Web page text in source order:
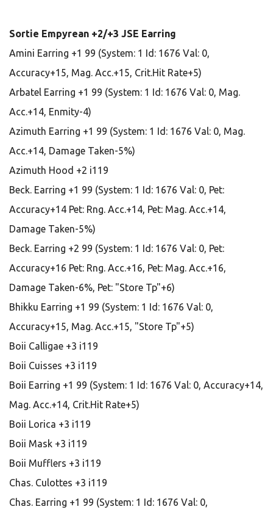
Sortie Empyrean +2/+3 JSE Earring
Amini Earring +1 99 (System: 1 Id: 1676 Val: 0,
Accuracy+15, Mag. Acc.+15, Crit.Hit Rate+5)
Arbatel Earring +1 99 (System: 1 Id: 1676 Val: 0, Mag.
Acc.+14, Enmity-4)
Azimuth Earring +1 99 (System: 1 Id: 1676 Val: 0, Mag.
Acc.+14, Damage Taken-5%)
Azimuth Hood +2 i119
Beck. Earring +1 99 (System: 1 Id: 1676 Val: 0, Pet:
Accuracy+14 Pet: Rng. Acc.+14, Pet: Mag. Acc.+14,
Damage Taken-5%)
Beck. Earring +2 99 (System: 1 Id: 1676 Val: 0, Pet:
Accuracy+16 Pet: Rng. Acc.+16, Pet: Mag. Acc.+16,
Damage Taken-6%, Pet: "Store Tp"+6)
Bhikku Earring +1 99 (System: 1 Id: 1676 Val: 0,
Accuracy+15, Mag. Acc.+15, "Store Tp"+5)
Boii Calligae +3 i119
Boii Cuisses +3 i119
Boii Earring +1 99 (System: 1 Id: 1676 Val: 0, Accuracy+14,
Mag. Acc.+14, Crit.Hit Rate+5)
Boii Lorica +3 i119
Boii Mask +3 i119
Boii Mufflers +3 i119
Chas. Culottes +3 i119
Chas. Earring +1 99 (System: 1 Id: 1676 Val: 0,